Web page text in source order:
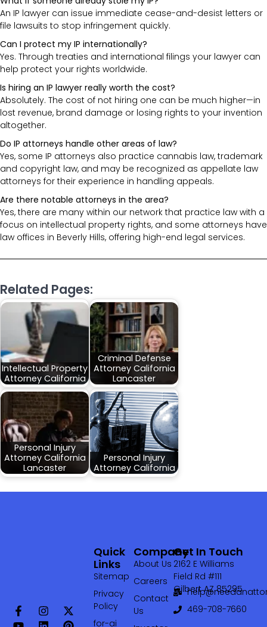
An IP lawyer can issue immediate cease-and-desist letters or
file lawsuits to stop infringement quickly.
Can I protect my IP internationally?
Yes. Through treaties and international filings your lawyer can
help protect your rights worldwide.
Is hiring an IP lawyer really worth the cost?
Absolutely. The cost of not hiring one can be much higher—in
lost revenue, brand damage or losing rights to your invention
altogether.
Do IP attorneys handle other areas of law?
Yes, some IP attorneys also practice cannabis law, trademark
and copyright law, and may be recognized as appellate law
attorneys for their experience in handling appeals.
Are there notable attorneys in the area?
Yes, there are many within our network that practice law with a
focus on intellectual property rights, and some attorneys have
law offices in Beverly Hills, offering high-end legal services.
Related Pages:
Intellectual Property
Attorney California
Criminal Defense
Attorney California
Lancaster
Personal Injury
Attorney California
Lancaster
Personal Injury
Attorney California
Company
About Us
Careers
Contact
Us
Quick
Links
Sitemap
Privacy
Policy
for-ai
Get In Touch
2162 E Williams
Field Rd #111
Gilbert AZ 85295
469-708-7660‬